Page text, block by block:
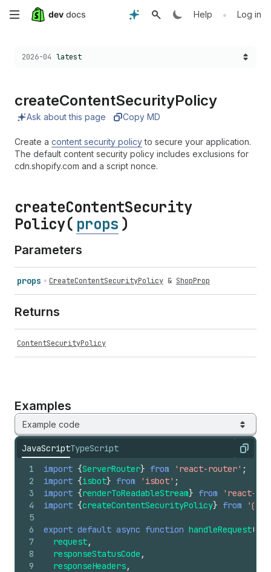
Skip
main
Help • Log in
Choose a version:
2026-04 latest
createContentSecurityPolicy
Ask about this page Copy MD
Create a content security policyto secure your application.
The default content security policy includes exclusions for
cdn.shopify.com and a script nonce.
createContentSecurity
Policy( props )
Parameters
props CreateContentSecurityPolicy & ShopProp
Returns
ContentSecurityPolicy
Examples
Example code
JavaScriptTypeScript Copy
1
2
3
4
5
6
7
8
9
import {ServerRouter} from 'react-router' ;
import {isbot} from 'isbot' ;
import {renderToReadableStream} from
'react-
import {createContentSecurityPolicy} from
export default async function handleRequest(
request,
responseStatusCode ,
responseHeaders,